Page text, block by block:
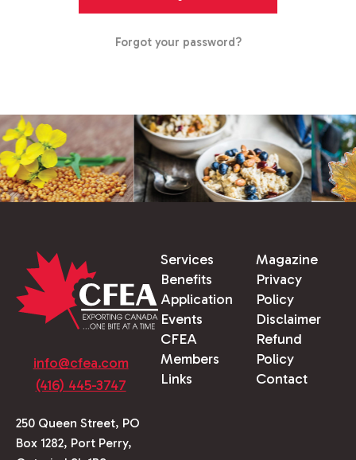
Forgot your password?
info@cfea.com
(416) 445-3747
250 Queen Street, PO
Box 1282, Port Perry,
Services
Benefits
Application
Events
CFEA
Members
Links
Magazine
Privacy
Policy
Disclaimer
Refund
Policy
Contact